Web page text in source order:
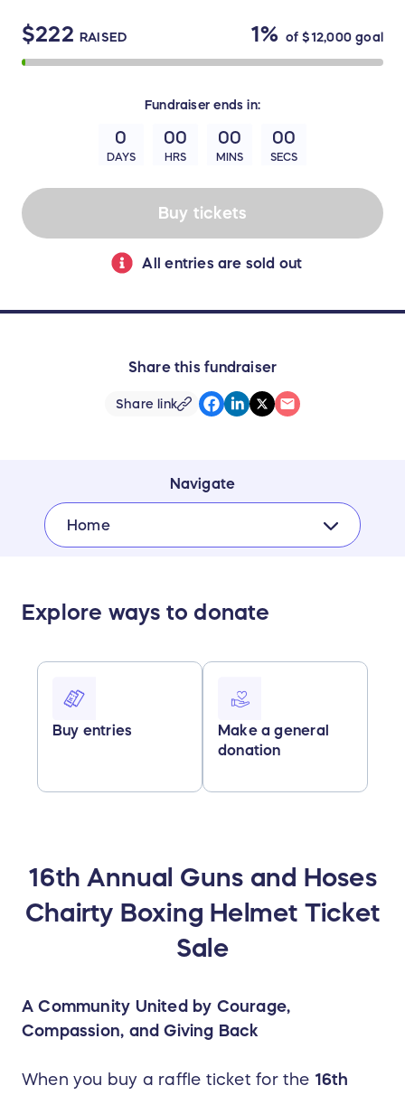
$222 RAISED 1% of$12,000goal
Fundraiser ends in:
0
DAYS
00
HRS
00
MINS
00
SECS
Buy tickets
All entries are sold out
Share this fundraiser
Share link
Navigate
Home
Explore ways to donate
Buy entries
Make a general
donation
16th Annual Guns and Hoses
Chairty Boxing Helmet Ticket
Sale
A Community United by Courage,
Compassion, and Giving Back
When you buy a raffle ticket for the 16th